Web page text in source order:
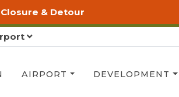
& Detour
AIRPORT DEVELOPMENT